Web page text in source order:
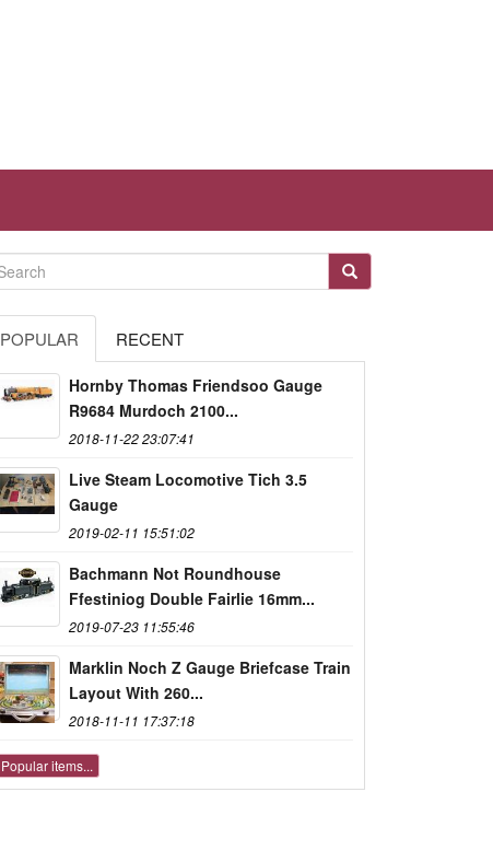
POPULAR RECENT
Hornby Thomas Friendsoo Gauge
R9684 Murdoch 2100...
2018-11-22 23:07:41
Live Steam Locomotive Tich 3.5
Gauge
2019-02-11 15:51:02
Bachmann Not Roundhouse
Ffestiniog Double Fairlie 16mm...
2019-07-23 11:55:46
Marklin Noch Z Gauge Briefcase Train
Layout With 260...
2018-11-11 17:37:18
Popular items...